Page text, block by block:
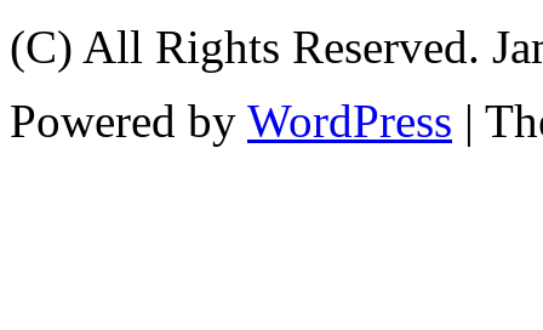
(C) All Rights Reserved.
Powered by WordPress |